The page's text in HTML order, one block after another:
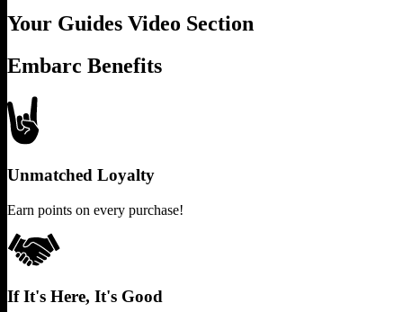
Your Guides Video Section
Embarc Benefits
Unmatched Loyalty
Earn points on every purchase!
If It's Here, It's Good